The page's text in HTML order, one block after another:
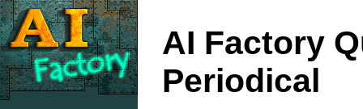
AI Factory
Periodical